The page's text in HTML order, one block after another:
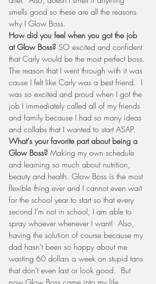
smells good so these are all the reasons
why I Glow Boss.
How did you feel when you got the job
at Glow Boss? SO excited and confident
that Carly would be the most perfect boss.
The reason that I went through with it was
cause I felt like Carly was a best friend.  I
was so excited and proud when I got the
job I immediately called all of my friends
and family because I had so many ideas
and collabs that I wanted to start ASAP.
What's your favorite part about being a
Glow Boss? Making my own schedule
and learning so much about nutrition,
beauty and health. Glow Boss is the most
flexible thing ever and I cannot even wait
for the school year to start so that every
second I’m not in school, I am able to
spray whoever whenever I want!  Also,
having the solution of course because my
dad hasn’t been so happy about me
wasting 60 dollars a week on stupid tans
that don’t even last or look good.  But